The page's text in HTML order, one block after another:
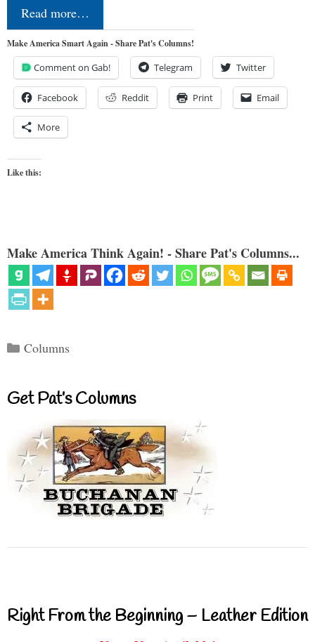
Read more…
Make America Smart Again - Share Pat's Columns!
Comment on Gab! Telegram Twitter
Facebook Reddit Print Email
More
Like this:
Make America Think Again! - Share Pat's Columns...
Categories
Columns
Get Pat’s Columns
Right From the Beginning – Leather Edition